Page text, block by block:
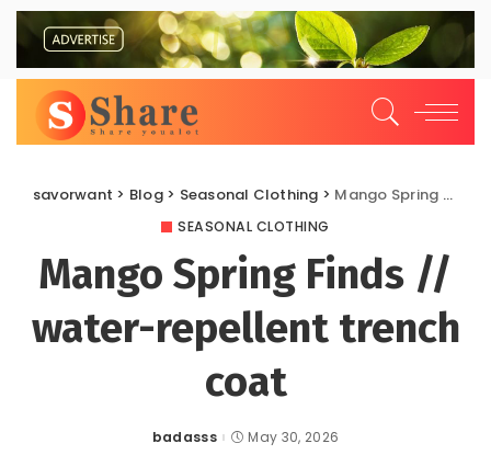
savorwant > Blog> Seasonal Clothing > Mango Spring Finds // water-repellent trench coat
SEASONAL CLOTHING
Mango Spring Finds //
water-repellent trench
coat
Posted
badasss May 30, 2026